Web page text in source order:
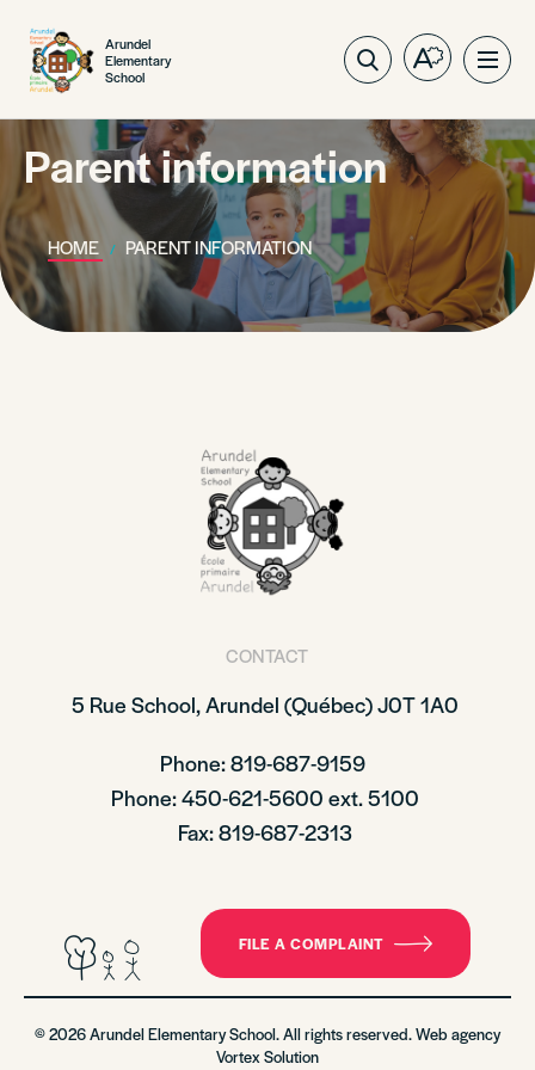
Arundel
Elementary
School
Open
toolbar.
Parent information
HOME PARENT INFORMATION
CONTACT
5 Rue School,Arundel (Québec)J0T 1A0
Phone: 819-687-9159
Phone: 450-621-5600 ext. 5100
Fax: 819-687-2313
FILE A COMPLAINT
© 2026 Arundel Elementary School. All rights reserved. Web agency
Vortex Solution